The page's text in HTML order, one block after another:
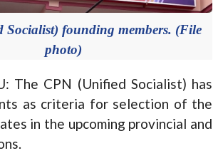
Socialist) founding members. (File
photo)
The CPN (Unified Socialist) has
as criteria for selection of the
in the upcoming provincial and